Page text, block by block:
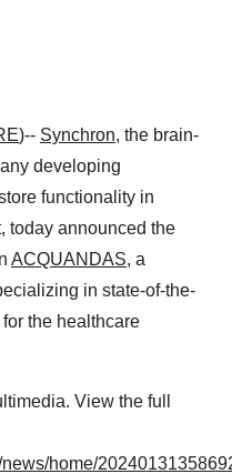
)-- Synchron, the brain-
developing
functionality in
today announced the
ACQUANDAS, a
in state-of-the-
the healthcare
View the full
home/